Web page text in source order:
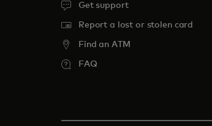
Get support
Report a lost or stolen card
Find an ATM
FAQ